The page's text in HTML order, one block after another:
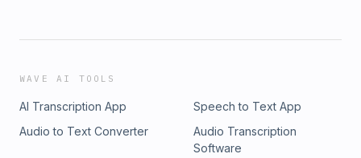
WAVE AI TOOLS
AI Transcription App
Speech to Text App
Audio to Text Converter
Audio Transcription
Software